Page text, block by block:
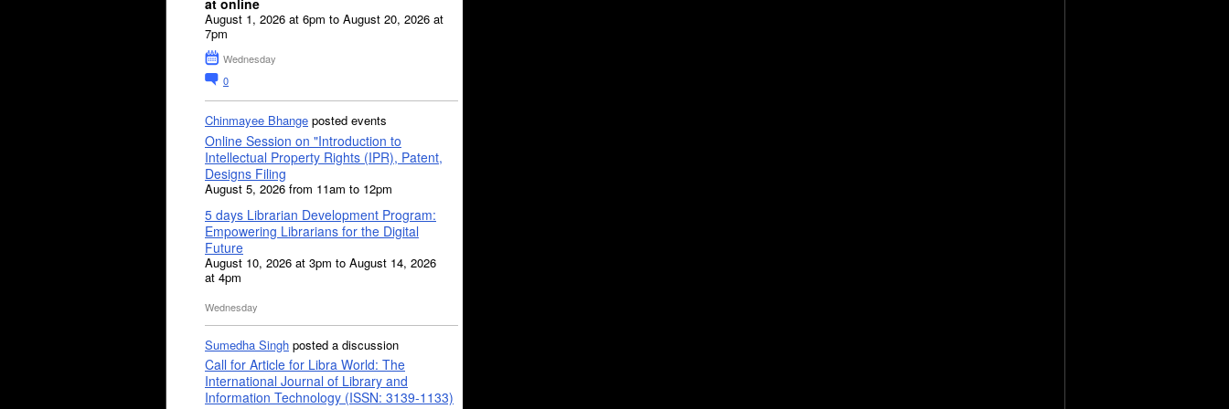
at online
August 1, 2026 at 6pm to August 20, 2026 at
7pm
Wednesday
0
Chinmayee Bhange posted events
Online Session on "Introduction to
Intellectual Property Rights (IPR), Patent,
Designs Filing
August 5, 2026 from 11am to 12pm
5 days Librarian Development Program:
Empowering Librarians for the Digital
Future
August 10, 2026 at 3pm to August 14, 2026
at 4pm
Wednesday
Sumedha Singh posted a discussion
Call for Article for Libra World: The
International Journal of Library and
Information Technology (ISSN: 3139-1133)